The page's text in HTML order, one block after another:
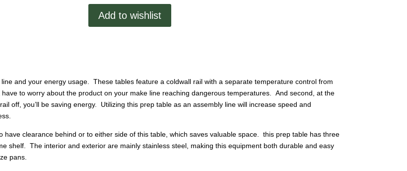
Prep
TableAdd to wishlist
and your energy usage. These tables feature a coldwall rail with a separate temperature control from
to worry about the product on your make line reaching dangerous temperatures. And second, at the
off, you’ll be saving energy. Utilizing this prep table as an assembly line will increase speed and
clearance behind or to either side of this table, which saves valuable space. this prep table has three
shelf. The interior and exterior are mainly stainless steel, making this equipment both durable and easy
pans.